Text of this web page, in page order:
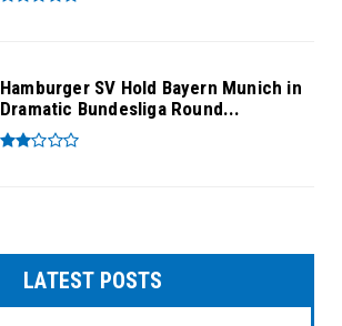
Hamburger SV Hold Bayern Munich in
Dramatic Bundesliga Round...
LATEST POSTS